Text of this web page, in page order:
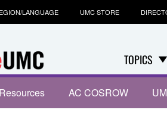
TOPICS
LANGUAGE UMC STORE
Resources AC COSROW